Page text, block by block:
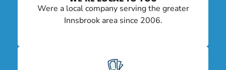
Were a local company serving the greater
Innsbrook area since 2006.